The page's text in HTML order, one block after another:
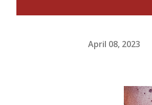
April 08, 2023